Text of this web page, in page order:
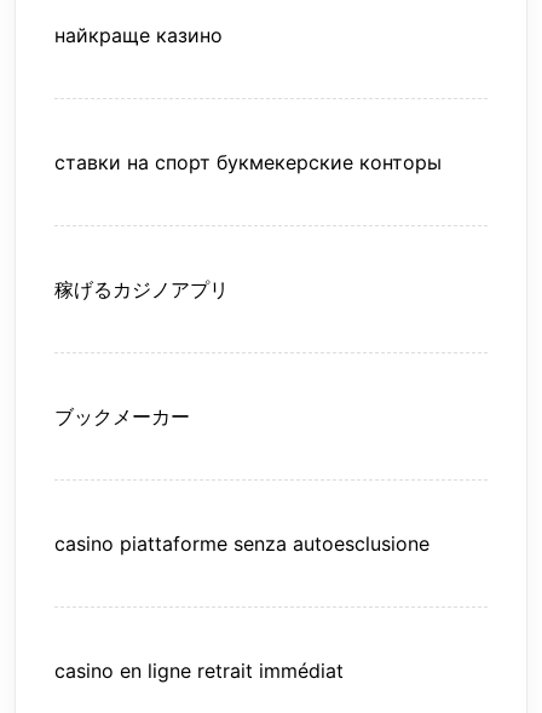
найкраще казино
ставки на спорт букмекерские конторы
稼げるカジノアプリ
ブックメーカー
casino piattaforme senza autoesclusione
casino en ligne retrait immédiat